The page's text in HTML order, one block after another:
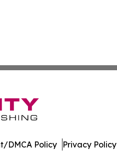
DMCA Policy Privacy Policy